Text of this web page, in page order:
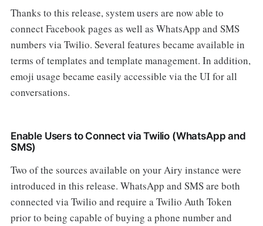
Thanks to this release, system users are now able to
connect Facebook pages as well as WhatsApp and SMS
numbers via Twilio. Several features became available in
terms of templates and template management. In addition,
emoji usage became easily accessible via the UI for all
conversations.
Enable Users to Connect via Twilio (WhatsApp and
SMS)
Two of the sources available on your Airy instance were
introduced in this release. WhatsApp and SMS are both
connected via Twilio and require a Twilio Auth Token
prior to being capable of buying a phone number and